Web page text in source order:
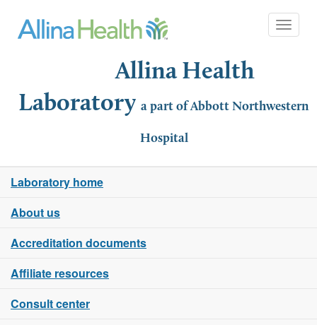
Toggle
Allina Health
Laboratory a part of Abbott Northwestern
Hospital
Laboratory home
About us
Accreditation documents
Affiliate resources
Consult center